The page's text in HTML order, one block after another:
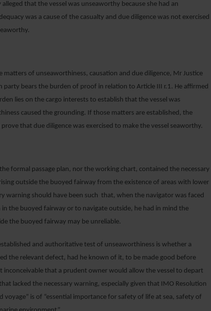
that the vessel was unseaworthy because she had an
was a cause of the casualty and due diligence was not exercised
matters of unseaworthiness, causation and due diligence, Mr Justice
party bears the burden of proof in relation to Article III r.1. He affirmed
lies on the cargo interests to establish that the vessel was
caused the grounding. If those matters are established, the
that due diligence was exercised to make the vessel seaworthy.
formal passage plan, nor the working chart, contained the necessary
outside the buoyed fairway from the existence of areas with lower
warning should have been such that, when the navigator was faced
the buoyed fairway or to navigate outside, he had in mind the
the buoyed fairway may be unreliable.
and authoritative test of unseaworthiness is whether a
the relevant defect, had he known of it, to be made good before
inconceivable that a prudent owner would allow the vessel to depart
lacked the necessary warning, especially given that IMO Resolution
voyage” is of “essential importance for safety of life at sea, safety of